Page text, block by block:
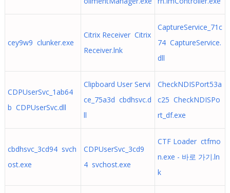
cey9w9 clunker.exe
Citrix Receiver Citrix
Receiver.lnk
CaptureService_71c
74 CaptureService.
dll
CDPUserSvc_1ab64
b CDPUserSvc.dll
Clipboard User Servi
ce_75a3d cbdhsvc.d
ll
CheckNDISPort53a
c25 CheckNDISPo
rt_df.exe
cbdhsvc_3cd94 svch
ost.exe
CDPUserSvc_3cd9
4 svchost.exe
CTF Loader ctfmo
n.exe - 바로 가기.ln
k